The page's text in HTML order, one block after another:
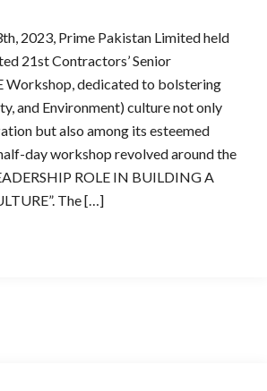
2023, Prime Pakistan Limited held
21st Contractors’ Senior
Workshop, dedicated to bolstering
and Environment) culture not only
but also among its esteemed
day workshop revolved around the
ROLE IN BUILDING A
The […]